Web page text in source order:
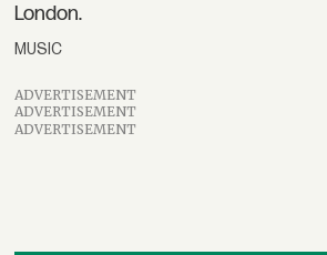
London.
MUSIC
ADVERTISEMENT
ADVERTISEMENT
ADVERTISEMENT